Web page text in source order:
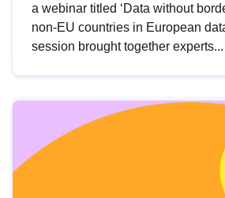
a webinar titled ‘Data without
non-EU countries in European
session brought together experts...